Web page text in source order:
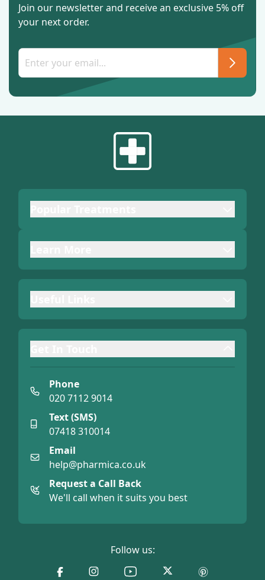
Join our newsletter and receive an exclusive 5% off
your next order.
Follow us:
Phone
020 7112 9014
Text (SMS)
07418 310014
Email
help@pharmica.co.uk
Request a Call Back
We'll call when it suits you best